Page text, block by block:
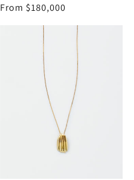
Regular
From $180,000